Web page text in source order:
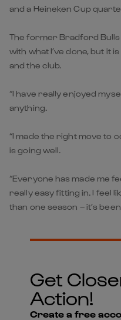
and a Heineken Cup
The former Bradford Bulls
with what I’ve done, but it
and the club.
“I have really enjoyed
anything.
“I made the right move to
is going well.
“Everyone has made me
really easy fitting in. I feel
than one season – it’s
Get
Action!
Create a free